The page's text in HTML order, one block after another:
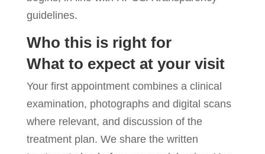
guidelines.
Who this is right for
What to expect at your visit
Your first appointment combines a clinical
examination, photographs and digital scans
where relevant, and discussion of the
treatment plan. We share the written